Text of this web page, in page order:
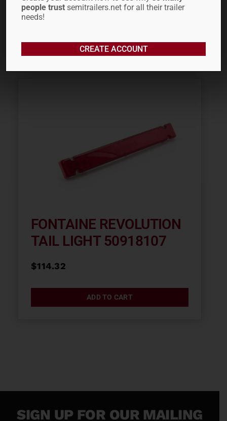
$7.99
ADD TO CART
FONTAINE REVOLUTION
TAIL LIGHT 50918107
$114.32
ADD TO CART
SIGN UP FOR OUR MAILING
people trust semitrailers.net for all their trailer
needs!
CREATE ACCOUNT